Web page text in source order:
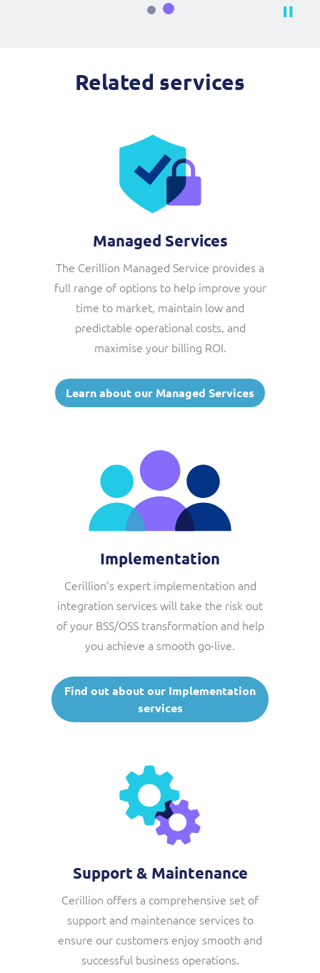
Related services
Managed Services
The Cerillion Managed Service provides a
full range of options to help improve your
time to market, maintain low and
predictable operational costs, and
maximise your billing ROI.
Learn about our Managed Services
Implementation
Cerillion’s expert implementation and
integration services will take the risk out
of your BSS/OSS transformation and help
you achieve a smooth go-live.
Find out about our Implementation
services
Support & Maintenance
Cerillion offers a comprehensive set of
support and maintenance services to
ensure our customers enjoy smooth and
successful business operations.